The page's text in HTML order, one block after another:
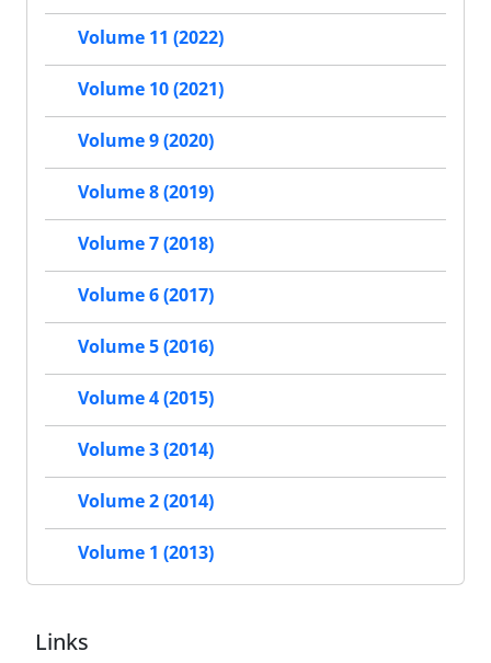
Volume 11 (2022)
Volume 10 (2021)
Volume 9 (2020)
Volume 8 (2019)
Volume 7 (2018)
Volume 6 (2017)
Volume 5 (2016)
Volume 4 (2015)
Volume 3 (2014)
Volume 2 (2014)
Volume 1 (2013)
Links